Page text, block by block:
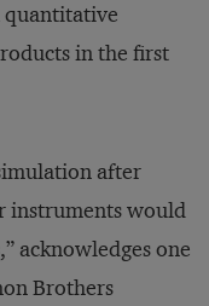
quantitative
in the first
after
instruments would
acknowledges one
Brothers